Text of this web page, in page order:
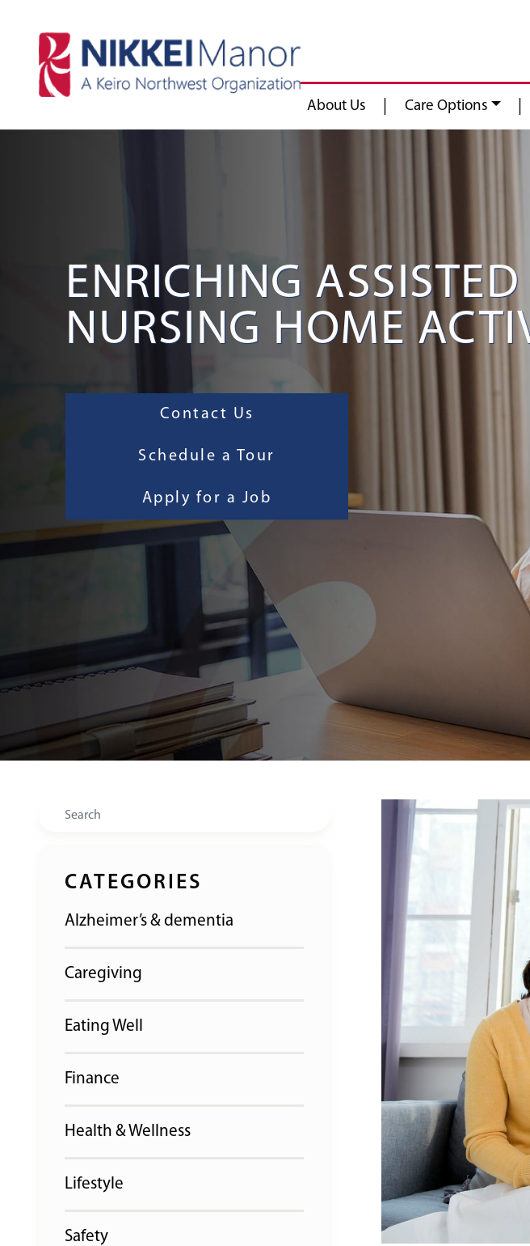
About Us Care Options
ENRICHING
NURSING HOME
Contact Us
Schedule a Tour
Apply for a Job
Search
CATEGORIES
Alzheimer’s & dementia
Caregiving
Eating Well
Finance
Health & Wellness
Lifestyle
Safety